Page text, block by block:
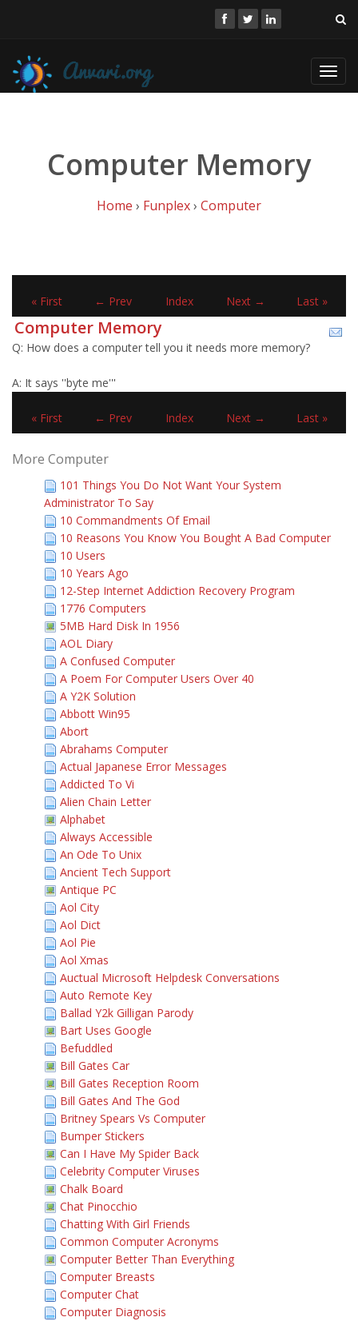
Computer Memory
Home › Funplex› Computer
« First ← Prev Index Next → Last »
Computer Memory
Q: How does a computer tell you it needs more memory?
A: It says ''byte me'''
« First ← Prev Index Next → Last »
More Computer
101 Things You Do Not Want Your System
Administrator To Say
10 Commandments Of Email
10 Reasons You Know You Bought A Bad Computer
10 Users
10 Years Ago
12-Step Internet Addiction Recovery Program
1776 Computers
5MB Hard Disk In 1956
AOL Diary
A Confused Computer
A Poem For Computer Users Over 40
A Y2K Solution
Abbott Win95
Abort
Abrahams Computer
Actual Japanese Error Messages
Addicted To Vi
Alien Chain Letter
Alphabet
Always Accessible
An Ode To Unix
Ancient Tech Support
Antique PC
Aol City
Aol Dict
Aol Pie
Aol Xmas
Auctual Microsoft Helpdesk Conversations
Auto Remote Key
Ballad Y2k Gilligan Parody
Bart Uses Google
Befuddled
Bill Gates Car
Bill Gates Reception Room
Bill Gates And The God
Britney Spears Vs Computer
Bumper Stickers
Can I Have My Spider Back
Celebrity Computer Viruses
Chalk Board
Chat Pinocchio
Chatting With Girl Friends
Common Computer Acronyms
Computer Better Than Everything
Computer Breasts
Computer Chat
Computer Diagnosis